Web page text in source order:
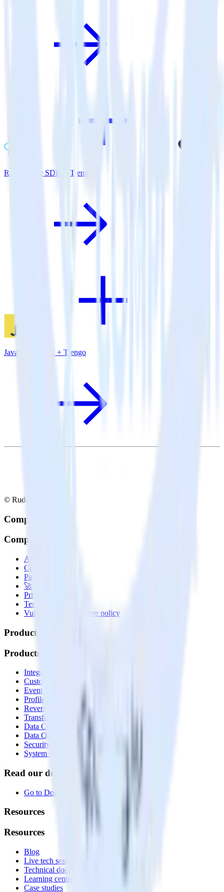
ReactNative SDK + Trengo
JavaScript SDK + Trengo
© RudderStack Inc.
Company
Company
About
Contact us
Partner with us
🚀 We’re hiring!
Privacy policy
Terms of service
Vulnerability disclosure policy
Products
Products
Integrations library
Customer Data Platform
Event Stream
Profiles
Reverse ETL
Transformations
Data Compliance Toolkit
Data Quality Toolkit
Security
System status
Read our documentation
Go to Docs
Resources
Resources
Blog
Live tech sessions
Technical documentation
Learning center
Case studies